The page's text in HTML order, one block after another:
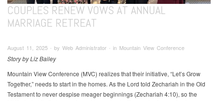
COUPLES RENEW VOWS AT ANNUAL
MARRIAGE RETREAT
August 11, 2025 ∙ by Web Administrator ∙ in Mountain View Conference
Story by Liz Bailey
Mountain View Conference (MVC) realizes that their initiative, “Let’s Grow
Together,” needs to start in the homes. As the Lord told Zechariah in the Old
Testament to never despise meager beginnings (Zechariah 4:10), so the